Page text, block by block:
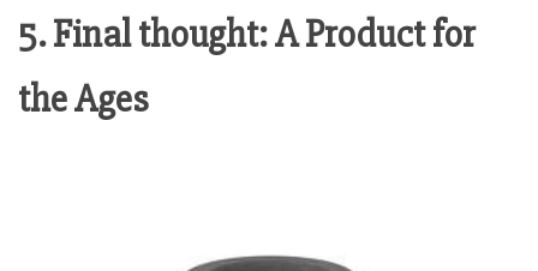
5. Final thought: A Product for
the Ages